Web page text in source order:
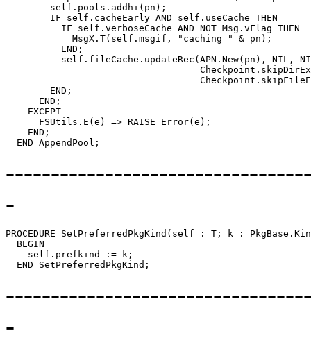
        self.pools.addhi(pn);
        IF self.cacheEarly AND self.useCache THEN
          IF self.verboseCache AND NOT Msg.vFlag THEN
            MsgX.T(self.msgif, "caching " & pn);
          END;
self.fileCache.updateRec(APN.New(pn), NIL,
        END;
      END;
    EXCEPT
      FSUtils.E(e) => RAISE Error(e);
    END;
-
PROCEDURE SetPreferredPkgKind (self : T; k :
  BEGIN
    self.prefkind := k;
-